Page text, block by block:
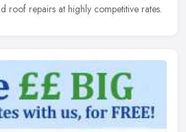
roof repairs at highly competitive rates.